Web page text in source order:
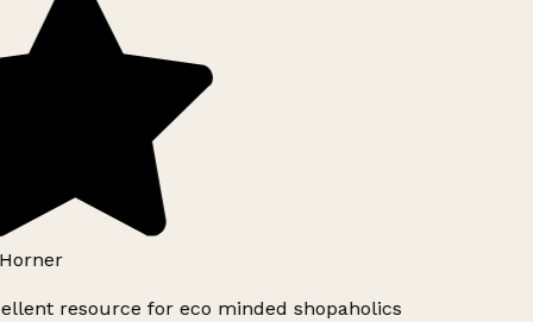
resource for eco minded shopaholics